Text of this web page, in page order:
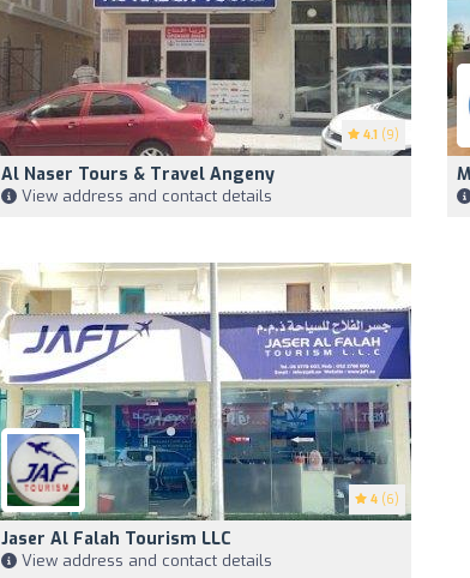
4.1 (9)
Al Naser Tours & Travel Angeny
View address and contact details
4 (6)
Jaser Al Falah Tourism LLC
View address and contact details